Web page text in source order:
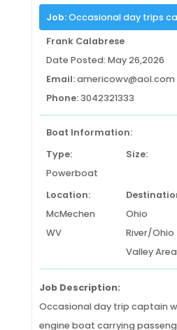
Job:Occasional day trips
Frank Calabrese
Date Posted: May 26,2026
Email:americowv@aol.com
Phone:3042321333
Boat Information:
Type:
Powerboat
Size:
Location:
McMechen
WV
Ohio
River/Ohio
Valley Area
Job Description:
Occasional day trip captain
engine boat carrying